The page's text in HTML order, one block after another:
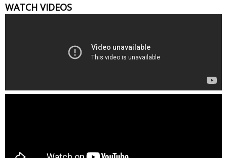
WATCH VIDEOS